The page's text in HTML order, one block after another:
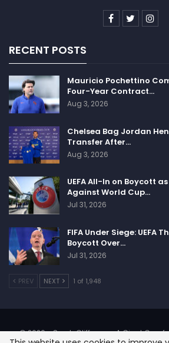
Indianapolis Colts will play against
Saints will host Carolina Panthers,
will play against Cleveland Browns.
Denver Broncos will play against
Chargers, Philadelphia Eagles will
Giants, San Francisco 49ers will
Cardinals, Seattle Seahawks will
Rams, Washington Commanders
Cowboys.
Sportscliffs
RECENT POSTS
Mauricio Pochettino
Four-Year Contract…
Aug 3, 2026
Chelsea Bag Jordan
Transfer After…
Aug 3, 2026
UEFA All-In on Boycott
Against World Cup…
Jul 31, 2026
FIFA Under Siege: UEFA
Boycott Over…
Jul 31, 2026
PREV NEXT 1 of 1,948
© 2026 - SportsCliffs.com, A Giant